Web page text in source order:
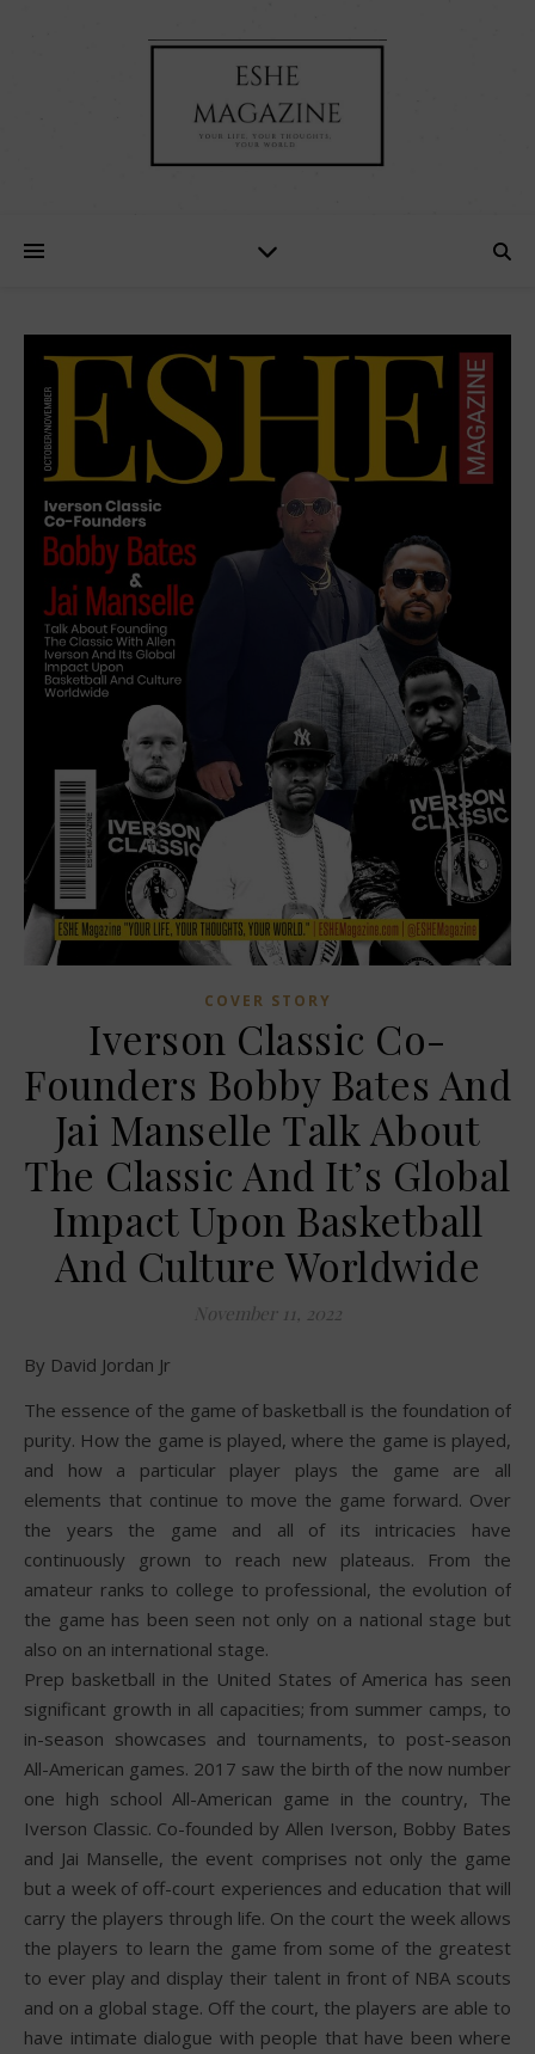
COVER STORY
Iverson Classic Co-
Founders Bobby Bates And
Jai Manselle Talk About
The Classic And It’s Global
Impact Upon Basketball
And Culture Worldwide
November 11, 2022
By David Jordan Jr
The essence of the game of basketball is the foundation of
purity. How the game is played, where the game is played,
and how a particular player plays the game are all
elements that continue to move the game forward. Over
the years the game and all of its intricacies have
continuously grown to reach new plateaus. From the
amateur ranks to college to professional, the evolution of
the game has been seen not only on a national stage but
also on an international stage.
Prep basketball in the United States of America has seen
significant growth in all capacities; from summer camps, to
in-season showcases and tournaments, to post-season
All-American games. 2017 saw the birth of the now number
one high school All-American game in the country, The
Iverson Classic. Co-founded by Allen Iverson, Bobby Bates
and Jai Manselle, the event comprises not only the game
but a week of off-court experiences and education that will
carry the players through life. On the court the week allows
the players to learn the game from some of the greatest
to ever play and display their talent in front of NBA scouts
and on a global stage. Off the court, the players are able to
have intimate dialogue with people that have been where